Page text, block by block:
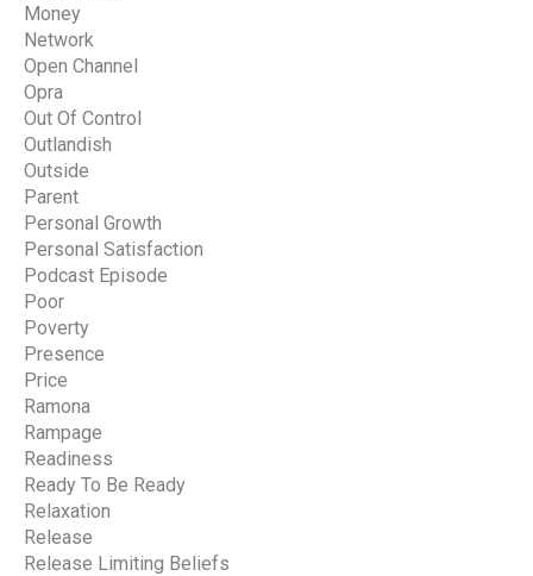
Money
Network
Open Channel
Opra
Out Of Control
Outlandish
Outside
Parent
Personal Growth
Personal Satisfaction
Podcast Episode
Poor
Poverty
Presence
Price
Ramona
Rampage
Readiness
Ready To Be Ready
Relaxation
Release
Release Limiting Beliefs